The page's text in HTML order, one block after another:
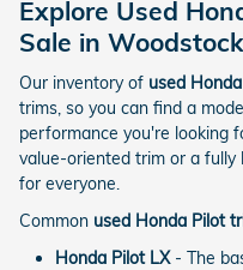
Explore Used
Sale in
Our inventory of used
trims, so you can find a
performance you're looking
value-oriented trim or a fully
for everyone.
Common used Honda Pilot
Honda Pilot LX- The